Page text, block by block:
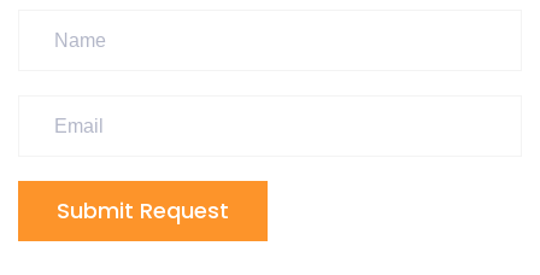
Submit Request